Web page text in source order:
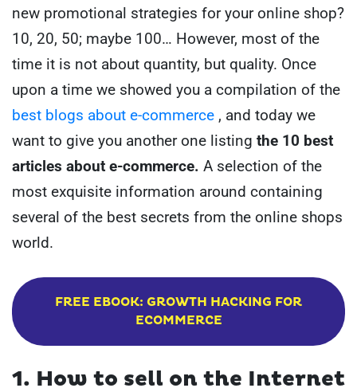
new promotional strategies for your online shop?
10, 20, 50; maybe 100… However, most of the
time it is not about quantity, but quality. Once
upon a time we showed you a compilation of the
best blogs about e-commerce , and today we
want to give you another one listing the 10 best
articles about e-commerce. A selection of the
most exquisite information around containing
several of the best secrets from the online shops
world.
FREE EBOOK: GROWTH HACKING FOR
ECOMMERCE
1. How to sell on the Internet